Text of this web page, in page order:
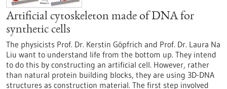
Artificial cytoskeleton made of DNA for
synthetic cells
The physicists Prof. Dr. Kerstin Göpfrich and Prof. Dr. Laura Na
Liu want to understand life from the bottom up. They intend
to do this by constructing an artificial cell. However, rather
than natural protein building blocks, they are using 3D-DNA
structures as construction material. The first step involved